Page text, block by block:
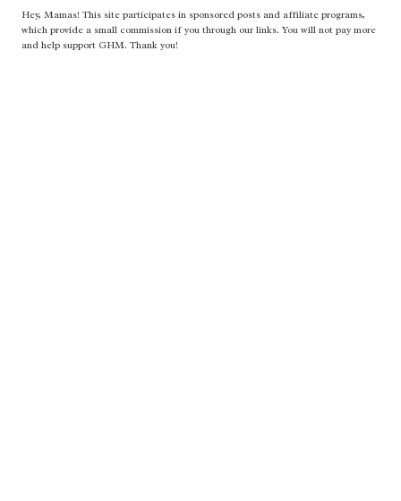
Hey, Mamas! This site participates in sponsored posts and affiliate programs,
which provide a small commission if you through our links. You will not pay more
and help support GHM. Thank you!